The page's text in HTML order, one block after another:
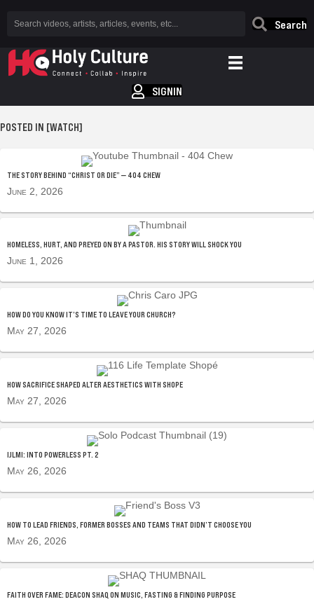
Search
SIGNIN
POSTED IN [WATCH]
THE STORY BEHIND “CHRIST OR DIE” — 404 CHEW
June 2, 2026
HOMELESS, HURT, AND PREYED ON BY A PASTOR. HIS STORY WILL SHOCK YOU
June 1, 2026
HOW DO YOU KNOW IT’S TIME TO LEAVE YOUR CHURCH?
May 27, 2026
HOW SACRIFICE SHAPED ALTER AESTHETICS WITH SHOPE
May 27, 2026
IJLMI: INTO POWERLESS PT. 2
May 26, 2026
HOW TO LEAD FRIENDS, FORMER BOSSES AND TEAMS THAT DIDN’T CHOOSE YOU
May 26, 2026
FAITH OVER FAME: DEACON SHAQ ON MUSIC, FASTING & FINDING PURPOSE